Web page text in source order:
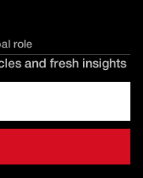
role
and fresh insights